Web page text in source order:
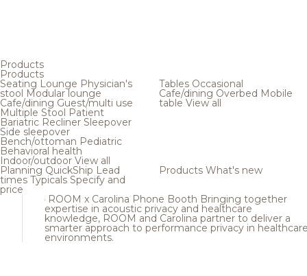
Products
Products
Seating Lounge Physician's
stool Modular lounge
Cafe/dining Guest/multi use
Multiple Stool Patient
Bariatric Recliner Sleepover
Side sleepover
Bench/ottoman Pediatric
Behavioral health
Indoor/outdoor View all
Tables Occasional
Cafe/dining Overbed Mobile
table View all
Planning QuickShip Lead
times Typicals Specify and
price
Products What's new
ROOM x Carolina Phone Booth Bringing together
expertise in acoustic privacy and healthcare
knowledge, ROOM and Carolina partner to deliver a
smarter approach to performance privacy in
environments.